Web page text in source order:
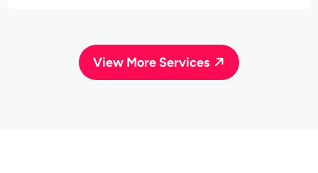
View More Services